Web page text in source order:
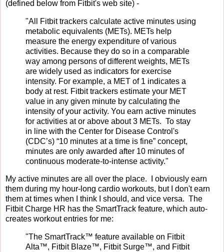
(defined below from Fitbit's web site) -
"All Fitbit trackers calculate active minutes using
metabolic equivalents (METs). METs help
measure the energy expenditure of various
activities. Because they do so in a comparable
way among persons of different weights, METs
are widely used as indicators for exercise
intensity. For example, a MET of 1 indicates a
body at rest. Fitbit trackers estimate your MET
value in any given minute by calculating the
intensity of your activity. You earn active minutes
for activities at or above about 3 METs. To stay
in line with the Center for Disease Control's
(CDC’s) “10 minutes at a time is fine” concept,
minutes are only awarded after 10 minutes of
continuous moderate-to-intense activity."
My active minutes are all over the place. I obviously earn
them during my hour-long cardio workouts, but I don't earn
them at times when I think I should, and vice versa. The
Fitbit Charge HR has the SmartTrack feature, which auto-
creates workout entries for me:
"The SmartTrack™ feature available on Fitbit
Alta™, Fitbit Blaze™, Fitbit Surge™, and Fitbit